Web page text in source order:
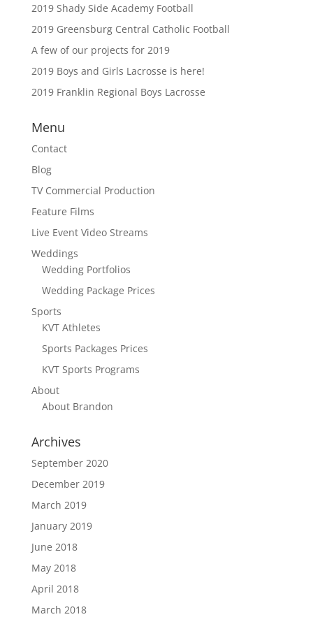
2019 Shady Side Academy Football
2019 Greensburg Central Catholic Football
A few of our projects for 2019
2019 Boys and Girls Lacrosse is here!
2019 Franklin Regional Boys Lacrosse
Menu
Contact
Blog
TV Commercial Production
Feature Films
Live Event Video Streams
Weddings
Wedding Portfolios
Wedding Package Prices
Sports
KVT Athletes
Sports Packages Prices
KVT Sports Programs
About
About Brandon
Archives
September 2020
December 2019
March 2019
January 2019
June 2018
May 2018
April 2018
March 2018